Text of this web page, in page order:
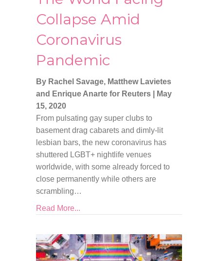
Collapse Amid
Coronavirus
Pandemic
By Rachel Savage, Matthew Lavietes
and Enrique Anarte for Reuters
May
15, 2020
From pulsating gay super clubs to
basement drag cabarets and dimly-lit
lesbian bars, the new coronavirus has
shuttered LGBT+ nightlife venues
worldwide, with some already forced to
close permanently while others are
scrambling…
Read More...